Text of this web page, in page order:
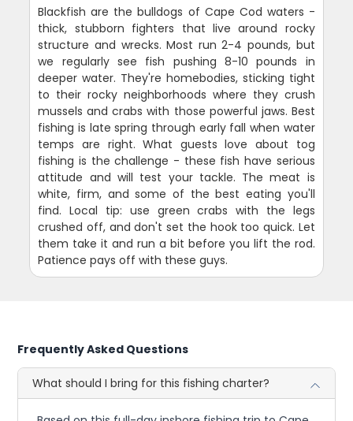
Blackfish are the bulldogs of Cape Cod waters -
thick, stubborn fighters that live around rocky
structure and wrecks. Most run 2-4 pounds, but
we regularly see fish pushing 8-10 pounds in
deeper water. They're homebodies, sticking tight
to their rocky neighborhoods where they crush
mussels and crabs with those powerful jaws. Best
fishing is late spring through early fall when water
temps are right. What guests love about tog
fishing is the challenge - these fish have serious
attitude and will test your tackle. The meat is
white, firm, and some of the best eating you'll
find. Local tip: use green crabs with the legs
crushed off, and don't set the hook too quick. Let
them take it and run a bit before you lift the rod.
Patience pays off with these guys.
Frequently Asked Questions
What should I bring for this fishing charter?